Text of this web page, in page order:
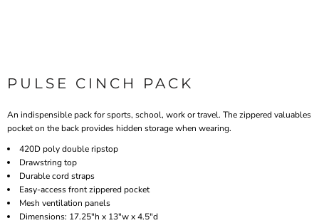
PULSE CINCH PACK
An indispensible pack for sports, school, work or travel. The zippered valuables
pocket on the back provides hidden storage when wearing.
420D poly double ripstop
Drawstring top
Durable cord straps
Easy-access front zippered pocket
Mesh ventilation panels
Dimensions: 17.25"h x 13"w x 4.5"d